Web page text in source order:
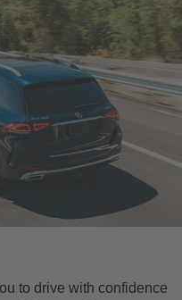
to drive with confidence